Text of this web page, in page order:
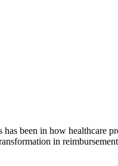
been in how healthcare
in